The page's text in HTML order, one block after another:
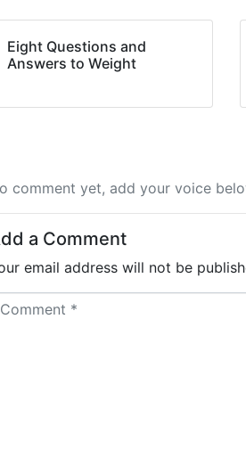
Eight Questions and
Answers to Weight
comment yet, add your voice
a Comment
email address will not be